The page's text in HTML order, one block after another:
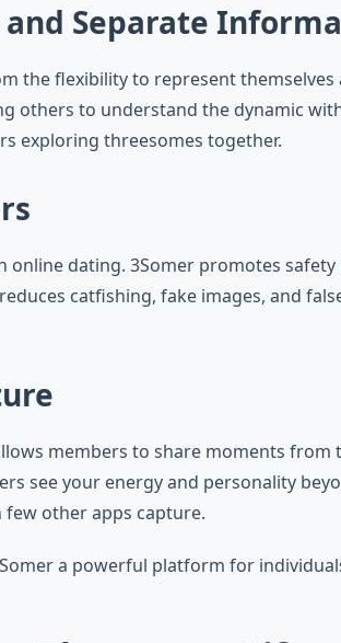
Separate
the flexibility to represent
others to understand the dynamic
exploring threesomes together.
dating. 3Somer promotes
catfishing, fake images, and
members to share moments from
see your energy and personality
other apps capture.
a powerful platform for